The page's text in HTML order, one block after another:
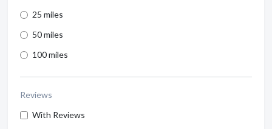
25 miles
50 miles
100 miles
Reviews
With Reviews